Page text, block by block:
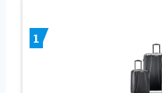
1